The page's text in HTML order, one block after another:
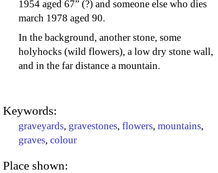
1954 aged 67” (?) and someone else who dies
march 1978 aged 90.
In the background, another stone, some
holyhocks (wild flowers), a low dry stone wall,
and in the far distance a mountain.
Keywords:
graveyards, gravestones, flowers, mountains,
graves, colour
Place shown: